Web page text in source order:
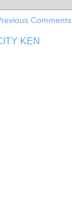
Comments
KEN